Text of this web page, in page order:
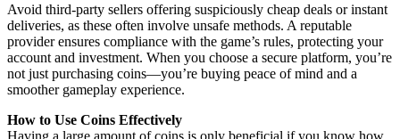
Avoid third-party sellers offering suspiciously cheap deals or instant
deliveries, as these often involve unsafe methods. A reputable
provider ensures compliance with the game’s rules, protecting your
account and investment. When you choose a secure platform, you’re
not just purchasing coins—you’re buying peace of mind and a
smoother gameplay experience.
How to Use Coins Effectively
Having a large amount of coins is only beneficial if you know how